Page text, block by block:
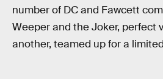
number of DC and Fawcett
Weeper and the Joker, perfect
another, teamed up for a